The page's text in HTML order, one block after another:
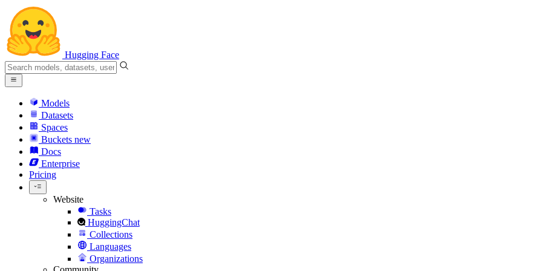
Hugging Face
Models
Datasets
Spaces
Buckets new
Docs
Enterprise
Pricing
Website
Tasks
HuggingChat
Collections
Languages
Organizations